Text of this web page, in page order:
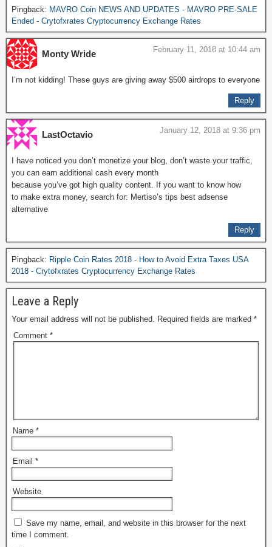
Pingback: MAVRO Coin NEWS AND UPDATES - MAVRO PRE-SALE
Ended - Crytofxrates Cryptocurrency Exchange Rates
Monty Wride February 11, 2018 at 10:44 am
I’m not kidding! These guys are giving away $500 airdrops to everyone
Reply
LastOctavio January 12, 2018 at 9:36 pm
I have noticed you don’t monetize your blog, don’t waste your traffic,
you can earn additional cash every month
because you’ve got high quality content. If you want to know how
to make extra money, search for: Mertiso’s tips best adsense
alternative
Reply
Pingback: Ripple Coin Rates 2018 - How to Avoid Extra Taxes USA
2018 - Crytofxrates Cryptocurrency Exchange Rates
Leave a Reply
Your email address will not be published. Required fields are marked *
Comment *
Name *
Email *
Website
Save my name, email, and website in this browser for the next
time I comment.